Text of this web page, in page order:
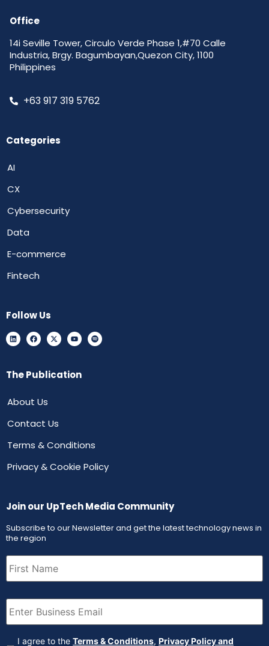
Office
14i Seville Tower, Circulo Verde Phase 1,#70 Calle
Industria, Brgy. Bagumbayan,Quezon City, 1100
Philippines
+63 917 319 5762
Categories
AI
CX
Cybersecurity
Data
E-commerce
Fintech
Follow Us
The Publication
About Us
Contact Us
Terms & Conditions
Privacy & Cookie Policy
Join our UpTech Media Community
Subscribe to our Newsletter and get the latest technology news in
the region
First
Name (Required)
Email (Required)
Agreement (Required)
I agree to the Terms & Conditions, Privacy Policy and